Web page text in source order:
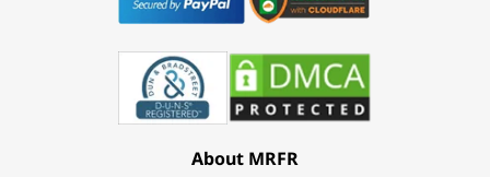
About MRFR